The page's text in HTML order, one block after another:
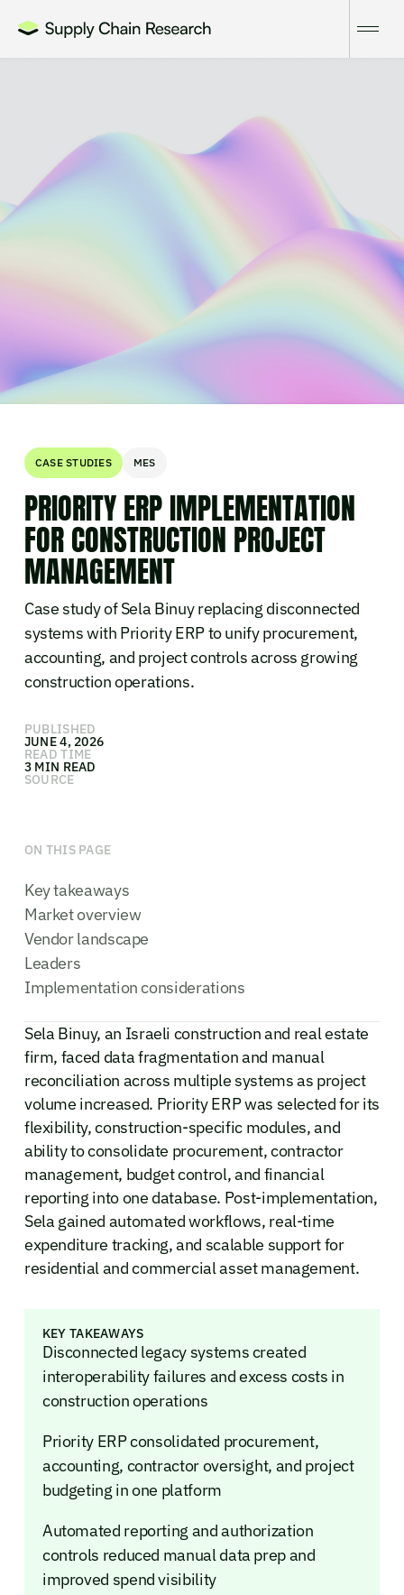
CASE STUDIES MES
PRIORITY ERP IMPLEMENTATION
FOR CONSTRUCTION PROJECT
MANAGEMENT
Case study of Sela Binuy replacing disconnected
systems with Priority ERP to unify procurement,
accounting, and project controls across growing
construction operations.
PUBLISHED
JUNE 4, 2026
READ TIME
3 MIN READ
SOURCE
ON THIS PAGE
Key takeaways
Market overview
Vendor landscape
Leaders
Implementation considerations
Sela Binuy, an Israeli construction and real estate
firm, faced data fragmentation and manual
reconciliation across multiple systems as project
volume increased. Priority ERP was selected for its
flexibility, construction-specific modules, and
ability to consolidate procurement, contractor
management, budget control, and financial
reporting into one database. Post-implementation,
Sela gained automated workflows, real-time
expenditure tracking, and scalable support for
residential and commercial asset management.
KEY TAKEAWAYS
Disconnected legacy systems created
interoperability failures and excess costs in
construction operations
Priority ERP consolidated procurement,
accounting, contractor oversight, and project
budgeting in one platform
Automated reporting and authorization
controls reduced manual data prep and
improved spend visibility